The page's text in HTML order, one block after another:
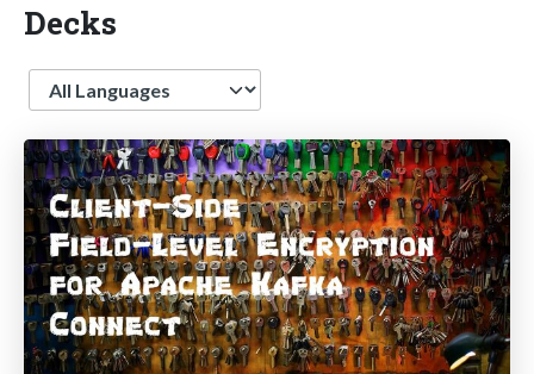
Decks
Language